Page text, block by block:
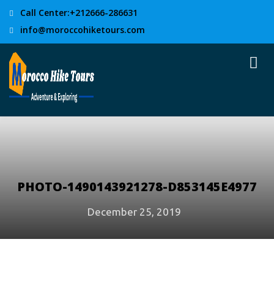
Call Center:+212666-286631
info@moroccohiketours.com
PHOTO-1490143921278-D853145E4977
December 25, 2019